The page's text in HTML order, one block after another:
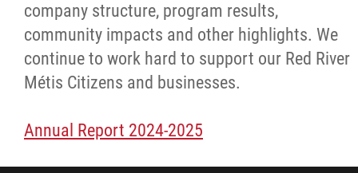
company structure, program results,
community impacts and other highlights. We
continue to work hard to support our Red River
Métis Citizens and businesses.
Annual Report 2024-2025
Annual Report
Success Stories
Resources